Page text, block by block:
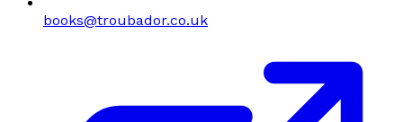
books@troubador.co.uk